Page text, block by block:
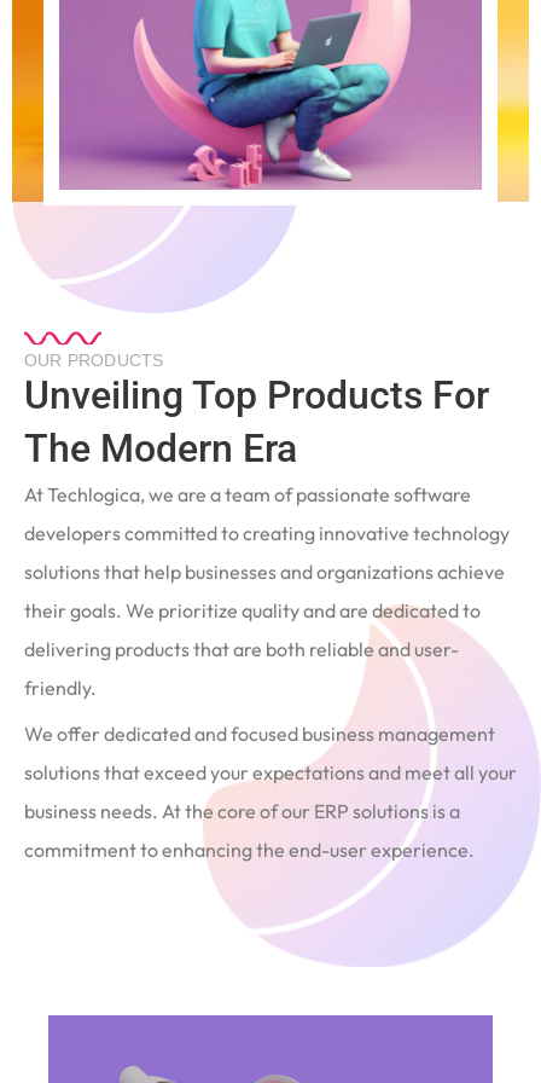
OUR PRODUCTS
Unveiling Top Products For
The Modern Era
At Techlogica, we are a team of passionate software
developers committed to creating innovative technology
solutions that help businesses and organizations achieve
their goals. We prioritize quality and are dedicated to
delivering products that are both reliable and user-
friendly.
We offer dedicated and focused business management
solutions that exceed your expectations and meet all your
business needs. At the core of our ERP solutions is a
commitment to enhancing the end-user experience.